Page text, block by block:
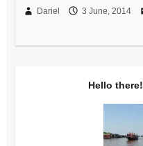
Dariel 3 June, 2014
Hello there!